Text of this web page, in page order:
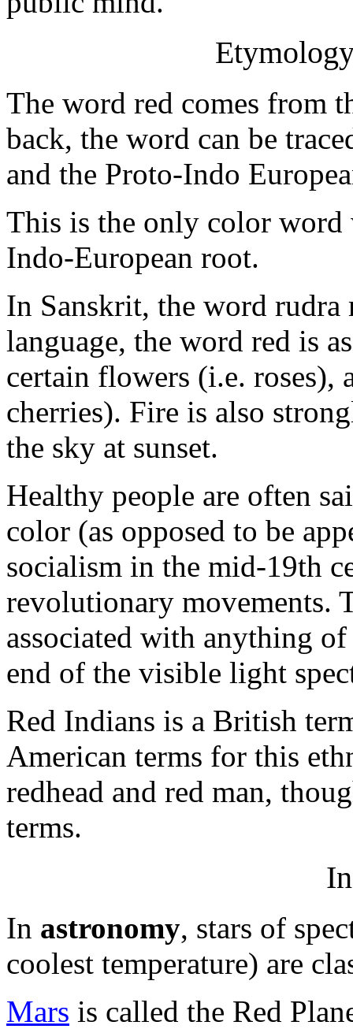
The word red comes from
back, the word can be
and the Proto-Indo
This is the only color word
Indo-European root.
In Sanskrit, the word rudra
language, the word red is
certain flowers (i.e. roses),
cherries). Fire is also
the sky at sunset.
Healthy people are often
color (as opposed to be
socialism in the mid-19th
revolutionary movements.
associated with anything
end of the visible light
Red Indians is a British
American terms for this
redhead and red man,
terms.
In astronomy, stars of
coolest temperature) are
Mars is called the Red